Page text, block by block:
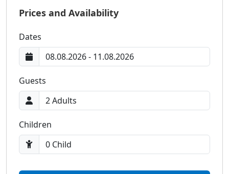
Prices and Availability
Dates
Guests
Children